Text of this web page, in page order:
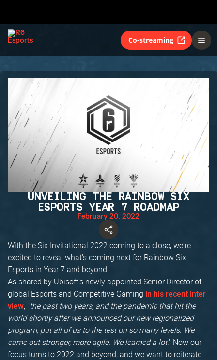
Co-streaming
UNVEILING THE RAINBOW SIX
ESPORTS YEAR 7 ROADMAP
February 20, 2022
With the Six Invitational 2022 coming to a close, we're
excited to reveal what's coming next for Rainbow Six
Esports in Year 7 and beyond.
As shared by Ubisoft's newly appointed Senior Director of
global Esports and Competitive Gaming in his recent inter
view, "the past two years, and the pandemic that hit the
world shortly after we announced our new regionalized
program, put all of us to the test on so many levels. We
came out stronger, more agile. We learned a lot." Now our
focus turns to 2022 and beyond, and we want to reiterate